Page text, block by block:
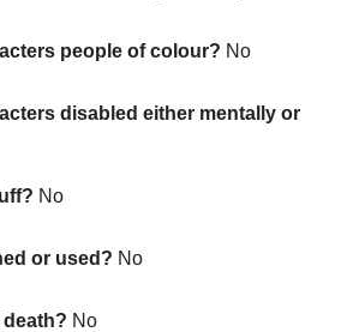
people of colour? No
disabled either mentally or
No
or used? No
death? No